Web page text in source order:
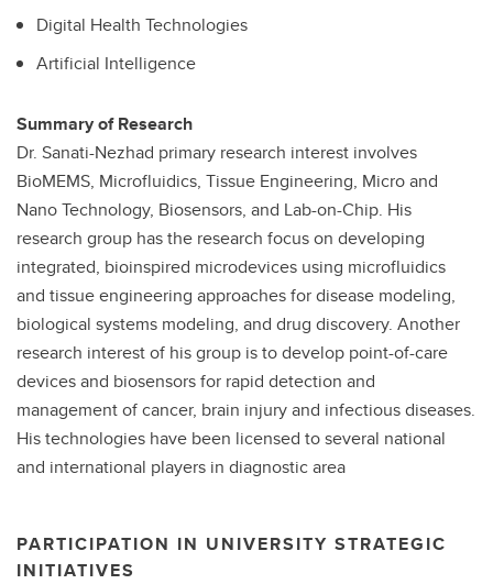
Digital Health Technologies
Artificial Intelligence
Summary of Research
Dr. Sanati-Nezhad primary research interest involves
BioMEMS, Microfluidics, Tissue Engineering, Micro and
Nano Technology, Biosensors, and Lab-on-Chip. His
research group has the research focus on developing
integrated, bioinspired microdevices using microfluidics
and tissue engineering approaches for disease modeling,
biological systems modeling, and drug discovery. Another
research interest of his group is to develop point-of-care
devices and biosensors for rapid detection and
management of cancer, brain injury and infectious diseases.
His technologies have been licensed to several national
and international players in diagnostic area
PARTICIPATION IN UNIVERSITY STRATEGIC
INITIATIVES